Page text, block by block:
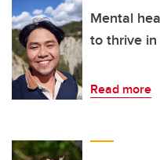
Mental
to thrive
Read more